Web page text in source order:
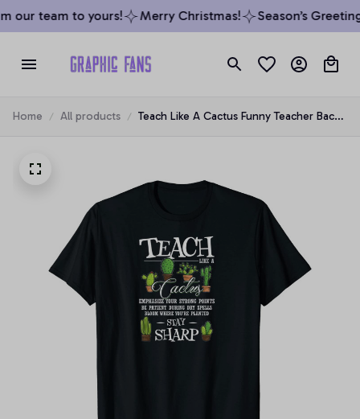
our team to yours! Merry Christmas! Season’s
Home All products
Teach Like A Cactus Funny Teacher Back